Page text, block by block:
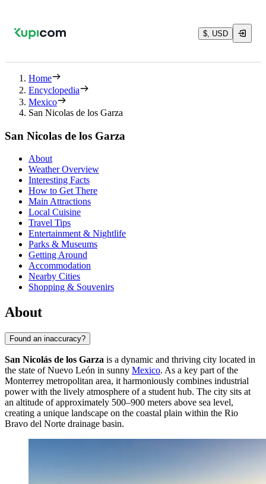
$, USD
Home
Encyclopedia
Mexico
San Nicolas de los Garza
San Nicolas de los Garza
About
Weather Overview
Interesting Facts
How to Get There
Main Attractions
Local Cuisine
Travel Tips
Entertainment & Nightlife
Parks & Museums
Getting Around
Accommodation
Nearby Cities
Shopping & Souvenirs
About
Found an inaccuracy?
San Nicolás de los Garza is a dynamic and thriving city located in
the state of Nuevo León in sunny Mexico. As a key part of the
Monterrey metropolitan area, it harmoniously combines industrial
power with the lively atmosphere of a student hub. The city sits at
an altitude of approximately 500–900 meters above sea level,
creating a unique landscape on the coastal plain within the Rio
Bravo del Norte drainage basin.